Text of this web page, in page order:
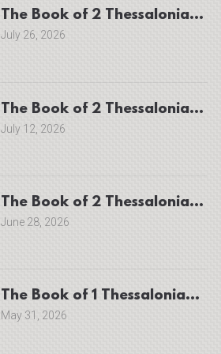
July 26, 2026
The Book of 2 Thessalonians
July 12, 2026
June 28, 2026
The Book of 1 Thessalonians
May 31, 2026